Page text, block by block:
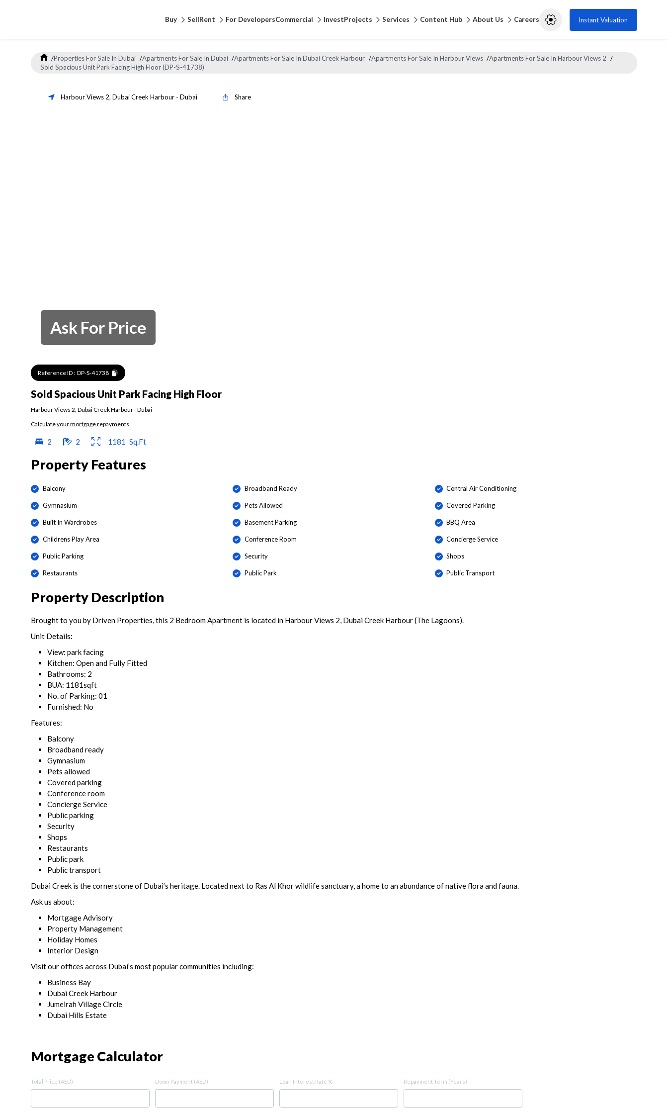
Buy SellRent For DevelopersCommercial InvestProjects Services Content Hub About Us Careers Instant Valuation
/Properties For Sale In Dubai /Apartments For Sale In Dubai /Apartments For Sale In Dubai Creek Harbour /Apartments For Sale In Harbour Views /Apartments For Sale In Harbour Views 2 /
Sold Spacious Unit Park Facing High Floor (DP-S-41738)
Harbour Views 2, Dubai Creek Harbour - Dubai Share
Ask For Price
Reference ID : DP-S-41738
Sold Spacious Unit Park Facing High Floor
Harbour Views 2 Dubai Creek Harbour-Dubai
Calculate your mortgage repayments
2 2 1181 Sq.Ft
Property Features
Balcony Broadband Ready Central Air Conditioning
Gymnasium Pets Allowed Covered Parking
Built In Wardrobes Basement Parking BBQ Area
Childrens Play Area Conference Room Concierge Service
Public Parking Security Shops
Restaurants Public Park Public Transport
Property Description
Brought to you by Driven Properties, this 2 Bedroom Apartment is located in Harbour Views 2, Dubai Creek Harbour (The Lagoons).
Unit Details:
View: park facing
Kitchen: Open and Fully Fitted
Bathrooms: 2
BUA: 1181sqft
No. of Parking: 01
Furnished: No
Features:
Balcony
Broadband ready
Gymnasium
Pets allowed
Covered parking
Conference room
Concierge Service
Public parking
Security
Shops
Restaurants
Public park
Public transport
Dubai Creek is the cornerstone of Dubai’s heritage. Located next to Ras Al Khor wildlife sanctuary, a home to an abundance of native flora and fauna.
Ask us about:
Mortgage Advisory
Property Management
Holiday Homes
Interior Design
Visit our offices across Dubai’s most popular communities including:
Business Bay
Dubai Creek Harbour
Jumeirah Village Circle
Dubai Hills Estate
Mortgage Calculator
Total Price (AED) Down Payment (AED) Loan Interest Rate % Repayment Term (Years)